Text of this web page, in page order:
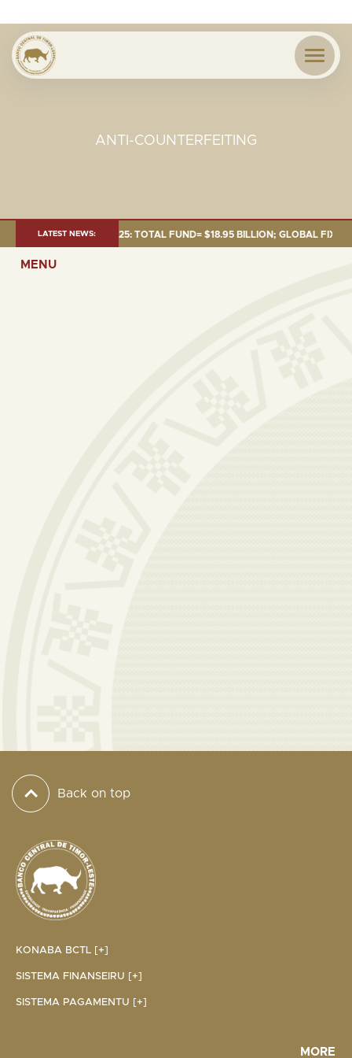
ANTI-COUNTERFEITING
LATEST NEWS:
AS OF 30 SEP. 2025: TOTAL FUND= $18.95 BILLION; GLOBAL FIXED
MENU
Back on top
KONABA BCTL [+]
SISTEMA FINANSEIRU [+]
SISTEMA PAGAMENTU [+]
MORE